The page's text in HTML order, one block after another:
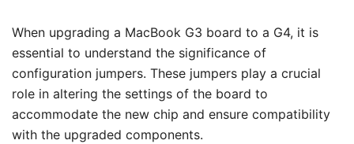
When upgrading a MacBook G3 board to a G4, it is
essential to understand the significance of
configuration jumpers. These jumpers play a crucial
role in altering the settings of the board to
accommodate the new chip and ensure compatibility
with the upgraded components.